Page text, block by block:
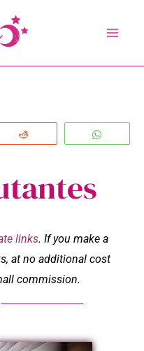
links. If you make a
at no additional cost
commission.